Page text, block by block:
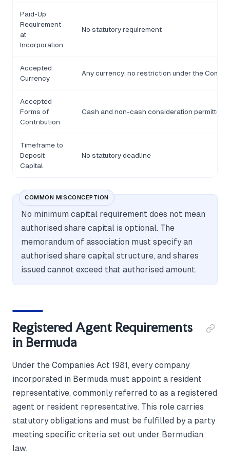
Paid-Up
Requirement
at
Incorporation
No statutory requirement
Accepted
Currency
Any currency; no restriction under the
Accepted
Forms of
Contribution
Cash and non-cash consideration permitted
Timeframe to
Deposit
Capital
No statutory deadline
COMMON MISCONCEPTION
No minimum capital requirement does not mean
authorised share capital is optional. The
memorandum of association must specify an
authorised share capital structure, and shares
issued cannot exceed that authorised amount.
Registered Agent Requirements
in Bermuda
Under the Companies Act 1981, every company
incorporated in Bermuda must appoint a resident
representative, commonly referred to as a registered
agent or resident representative. This role carries
statutory obligations and must be fulfilled by a party
meeting specific criteria set out under Bermudian
law.